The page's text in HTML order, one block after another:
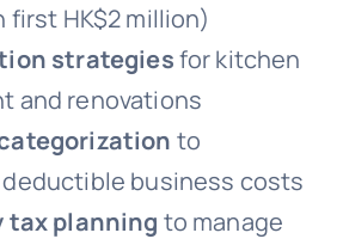
first HK$2 million)
strategiesfor kitchen
and renovations
to
deductible business costs
tax planning to manage